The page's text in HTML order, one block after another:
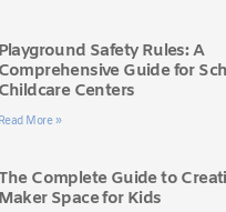
Playground Safety Rules: A
Comprehensive Guide for
Childcare Centers
Read More »
The Complete Guide to
Maker Space for Kids